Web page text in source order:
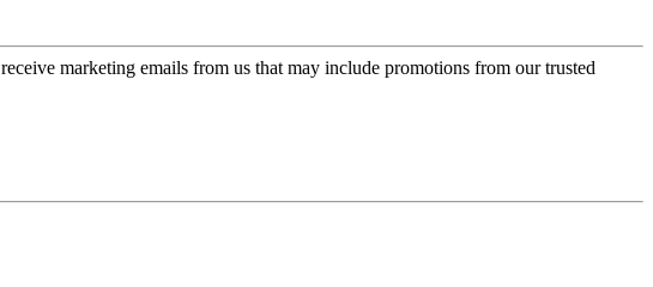
marketing emails from us that may include promotions from our trusted